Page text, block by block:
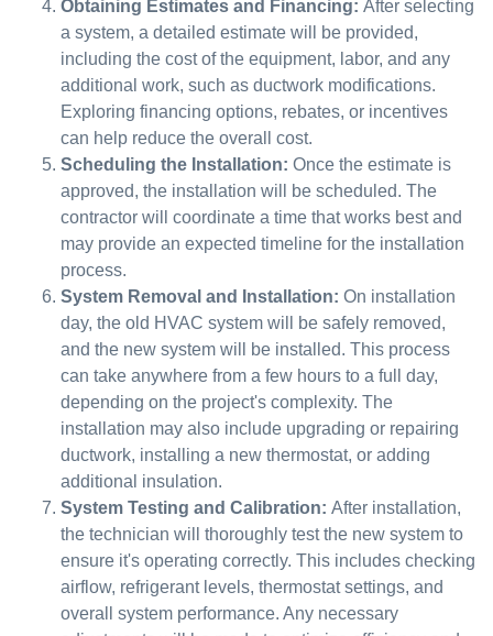
Obtaining Estimates and Financing: After selecting
a system, a detailed estimate will be provided,
including the cost of the equipment, labor, and any
additional work, such as ductwork modifications.
Exploring financing options, rebates, or incentives
can help reduce the overall cost.
Scheduling the Installation: Once the estimate is
approved, the installation will be scheduled. The
contractor will coordinate a time that works best and
may provide an expected timeline for the installation
process.
System Removal and Installation: On installation
day, the old HVAC system will be safely removed,
and the new system will be installed. This process
can take anywhere from a few hours to a full day,
depending on the project's complexity. The
installation may also include upgrading or repairing
ductwork, installing a new thermostat, or adding
additional insulation.
System Testing and Calibration: After installation,
the technician will thoroughly test the new system to
ensure it's operating correctly. This includes checking
airflow, refrigerant levels, thermostat settings, and
overall system performance. Any necessary